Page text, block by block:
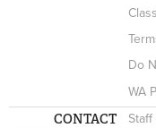
Do
WA
CONTACT